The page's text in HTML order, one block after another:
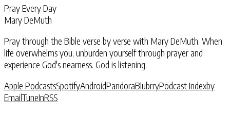
Pray Every Day
Mary DeMuth
Pray through the Bible verse by verse with Mary DeMuth. When
life overwhelms you, unburden yourself through prayer and
experience God's nearness. God is listening.
Apple PodcastsSpotifyAndroidPandoraBlubrryPodcast Indexby
EmailTuneInRSS